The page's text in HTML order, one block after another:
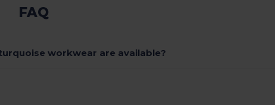
FAQ
workwear are available?